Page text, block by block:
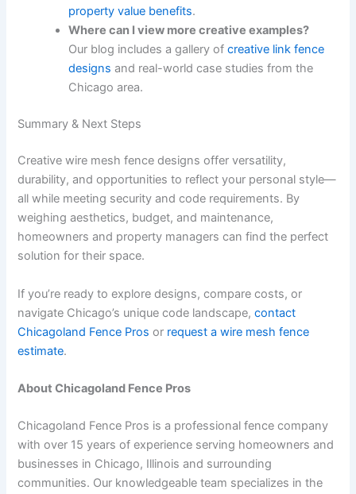
property value benefits.
Where can I view more creative examples?
Our blog includes a gallery ofcreative link fence
designs and real-world case studies from the
Chicago area.
Summary & Next Steps
Creative wire mesh fence designs offer versatility,
durability, and opportunities to reflect your personal style—
all while meeting security and code requirements. By
weighing aesthetics, budget, and maintenance,
homeowners and property managers can find the perfect
solution for their space.
If you’re ready to explore designs, compare costs, or
navigate Chicago’s unique code landscape,contact
Chicagoland Fence Pros or request a wire mesh fence
estimate.
About Chicagoland Fence Pros
Chicagoland Fence Pros is a professional fence company
with over 15 years of experience serving homeowners and
businesses in Chicago, Illinois and surrounding
communities. Our knowledgeable team specializes in the